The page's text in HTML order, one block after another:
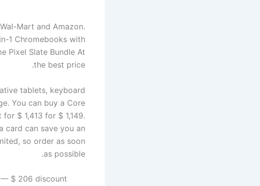
Mart and Amazon.
1 Chromebooks with
Pixel Slate Bundle At
the best price.
tablets, keyboard
You can buy a Core
$ 1,413 for $ 1,149.
card can save you an
so order as soon
as possible.
— $ 206 discount